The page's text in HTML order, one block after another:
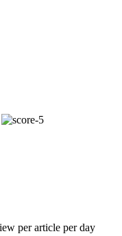
per article per day